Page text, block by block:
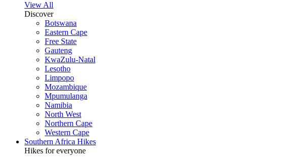
View All
Discover
Botswana
Eastern Cape
Free State
Gauteng
KwaZulu-Natal
Lesotho
Limpopo
Mozambique
Mpumulanga
Namibia
North West
Northern Cape
Western Cape
Southern Africa Hikes
Hikes for everyone